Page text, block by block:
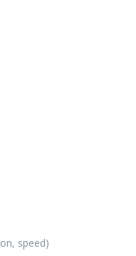
speed)